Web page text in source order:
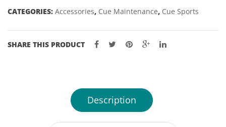
CATEGORIES: Accessories, Cue Maintenance, Cue Sports
SHARE THIS PRODUCT
Description